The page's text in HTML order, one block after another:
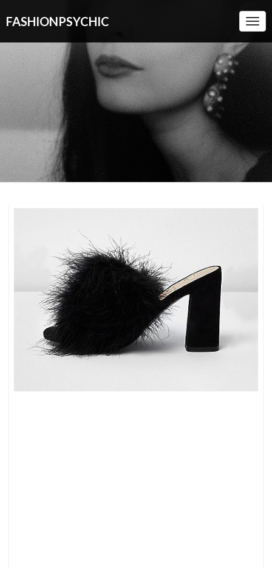
FASHIONPSYCHIC